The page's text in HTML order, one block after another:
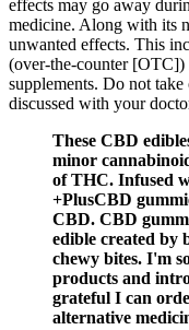
effects may go away
medicine. Along with its
unwanted effects. This
(over-the-counter [OTC])
supplements. Do not take
discussed with your
These CBD
minor
of THC. Infused
+PlusCBD
CBD. CBD
edible created by
chewy bites. I'm
products and
grateful I can
alternative